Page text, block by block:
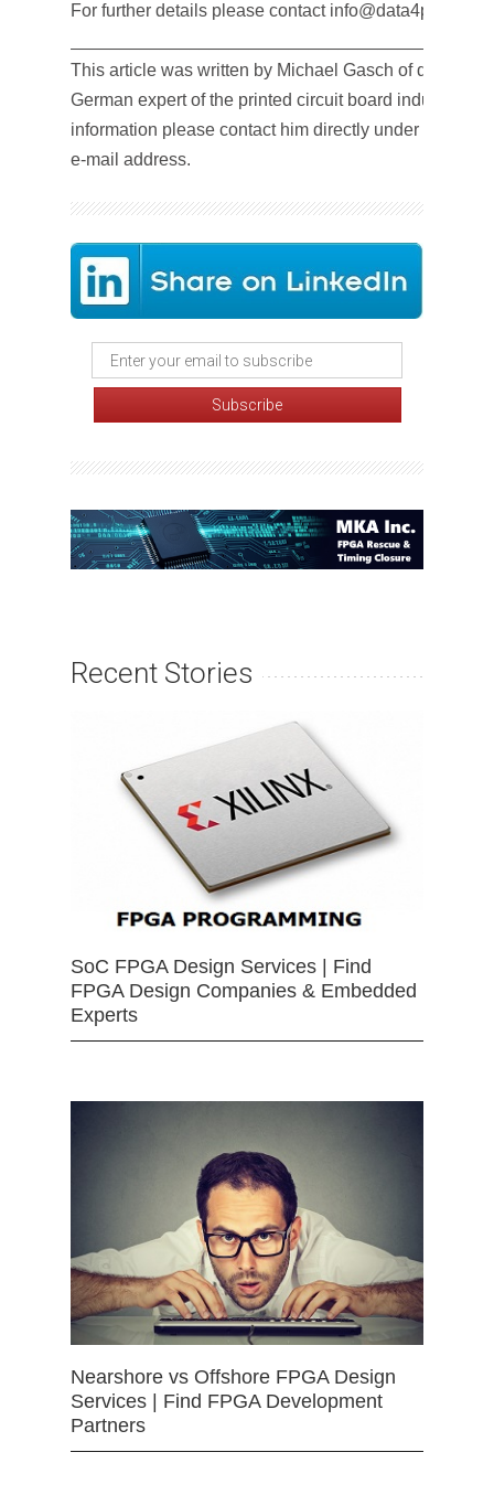
For further details please contact info@data4pcb.com.
This article was written by Michael Gasch of
German expert of the printed circuit board industry.
information please contact him directly under the
e-mail address.
Recent Stories
SoC FPGA Design Services | Find
FPGA Design Companies & Embedded
Experts
Nearshore vs Offshore FPGA Design
Services | Find FPGA Development
Partners